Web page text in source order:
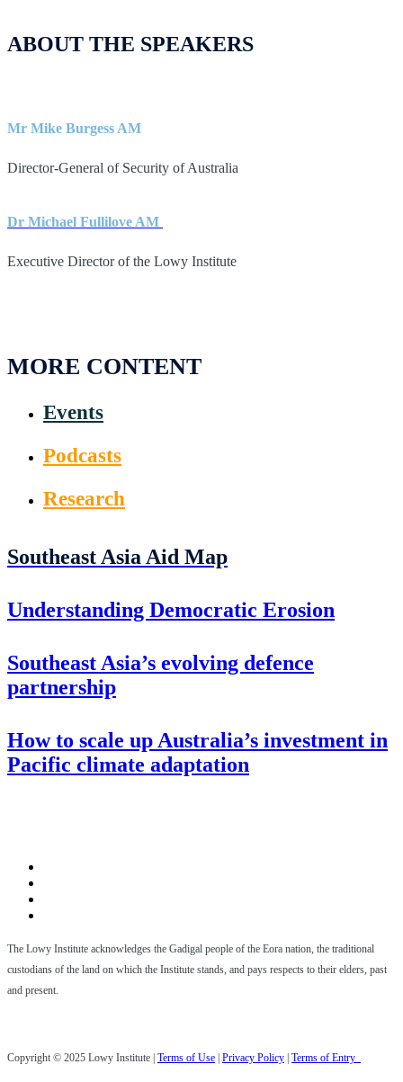
ABOUT THE SPEAKERS
Mr Mike Burgess AM
Director-General of Security of Australia
Dr Michael Fullilove AM
Executive Director of the Lowy Institute
MORE CONTENT
Events
Podcasts
Research
Southeast Asia Aid Map
Understanding Democratic Erosion
Southeast Asia’s evolving defence
partnership
How to scale up Australia’s investment in
Pacific climate adaptation
The Lowy Institute acknowledges the Gadigal people of the Eora nation, the traditional
custodians of the land on which the Institute stands, and pays respects to their elders, past
and present.
Copyright © 2025 Lowy Institute | Terms of Use Privacy Policy Terms of Entry